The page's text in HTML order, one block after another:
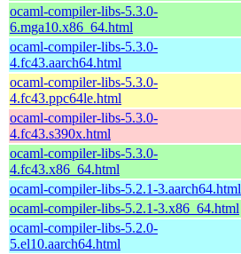
ocaml-compiler-libs-5.3.0-
6.mga10.x86_64.html
ocaml-compiler-libs-5.3.0-
4.fc43.aarch64.html
ocaml-compiler-libs-5.3.0-
4.fc43.ppc64le.html
ocaml-compiler-libs-5.3.0-
4.fc43.s390x.html
ocaml-compiler-libs-5.3.0-
4.fc43.x86_64.html
ocaml-compiler-libs-5.2.1-3.aarch64.html
ocaml-compiler-libs-5.2.1-3.x86_64.html
ocaml-compiler-libs-5.2.0-
5.el10.aarch64.html